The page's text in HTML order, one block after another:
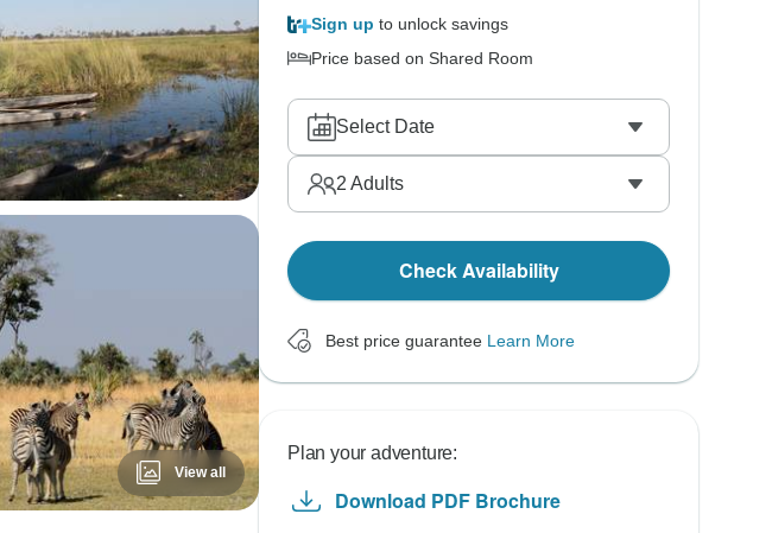
View all
Sign up to unlock savings
Price based on Shared Room
Select Date
2 Adults
Check Availability
Best price guarantee Learn More
Plan your adventure:
Download PDF Brochure